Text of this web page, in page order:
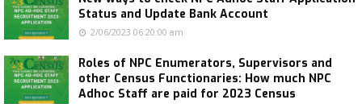
Status and Update Bank Account
2/06/2023 06:20:00 am
Roles of NPC Enumerators, Supervisors and
other Census Functionaries: How much NPC
Adhoc Staff are paid for 2023 Census